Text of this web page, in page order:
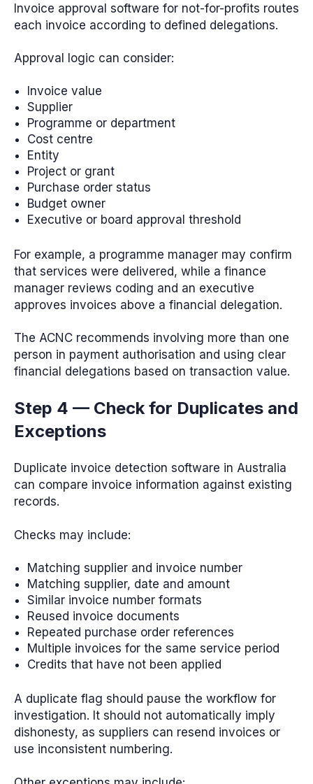
Invoice approval software for not-for-profits routes
each invoice according to defined delegations.
Approval logic can consider:
Invoice value
Supplier
Programme or department
Cost centre
Entity
Project or grant
Purchase order status
Budget owner
Executive or board approval threshold
For example, a programme manager may confirm
that services were delivered, while a finance
manager reviews coding and an executive
approves invoices above a financial delegation.
The ACNC recommends involving more than one
person in payment authorisation and using clear
financial delegations based on transaction value.
Step 4 — Check for Duplicates and
Exceptions
Duplicate invoice detection software in Australia
can compare invoice information against existing
records.
Checks may include:
Matching supplier and invoice number
Matching supplier, date and amount
Similar invoice number formats
Reused invoice documents
Repeated purchase order references
Multiple invoices for the same service period
Credits that have not been applied
A duplicate flag should pause the workflow for
investigation. It should not automatically imply
dishonesty, as suppliers can resend invoices or
use inconsistent numbering.